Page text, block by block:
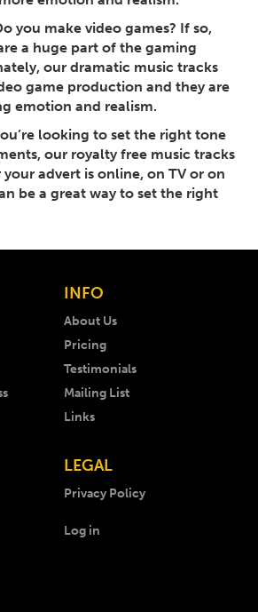
you make video games? If so,
a huge part of the gaming
our dramatic music tracks
game production and they are
emotion and realism.
looking to set the right tone
our royalty free music tracks
advert is online, on TV or on
be a great way to set the right
INFO
About Us
Pricing
Testimonials
Mailing List
Links
LEGAL
Privacy Policy
Log in